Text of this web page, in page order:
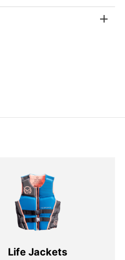
Life Jackets